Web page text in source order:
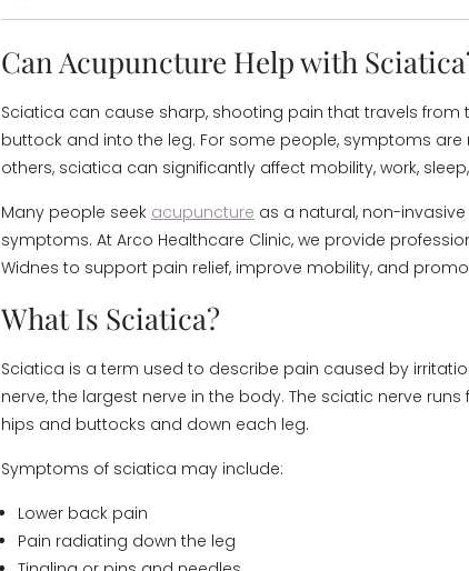
Can Acupuncture Help with
Sciatica can cause sharp, shooting pain that travels from
buttock and into the leg. For some people, symptoms are
others, sciatica can significantly affect mobility, work,
Many people seek acupuncture as a natural, non-
symptoms. At Arco Healthcare Clinic, we provide
Widnes to support pain relief, improve mobility, and
What Is Sciatica?
Sciatica is a term used to describe pain caused by
nerve, the largest nerve in the body. The sciatic nerve
hips and buttocks and down each leg.
Symptoms of sciatica may include:
Lower back pain
Pain radiating down the leg